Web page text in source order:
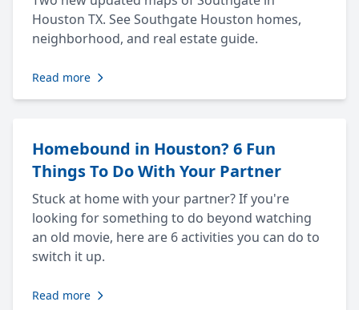
Houston TX. See Southgate Houston homes,
neighborhood, and real estate guide.
Read more
Homebound in Houston? 6 Fun
Things To Do With Your Partner
Stuck at home with your partner? If you're
looking for something to do beyond watching
an old movie, here are 6 activities you can do to
switch it up.
Read more